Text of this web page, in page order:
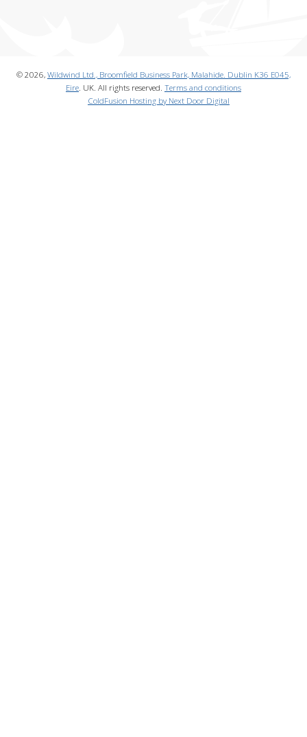
© 2026, Wildwind Ltd., Broomfield Business Park, Malahide. Dublin K36 E045,
Eire . UK. All rights reserved. Terms and conditions
ColdFusion Hosting by Next Door Digital